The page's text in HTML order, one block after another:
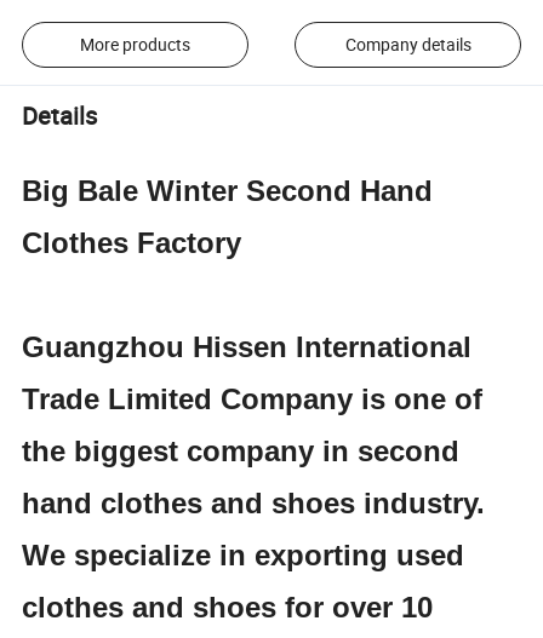
More products Company details
Details
Big Bale Winter Second Hand
Clothes Factory
Guangzhou Hissen International
Trade Limited Company is one of
the biggest company in second
hand clothes and shoes industry.
We specialize in exporting used
clothes and shoes for over 10